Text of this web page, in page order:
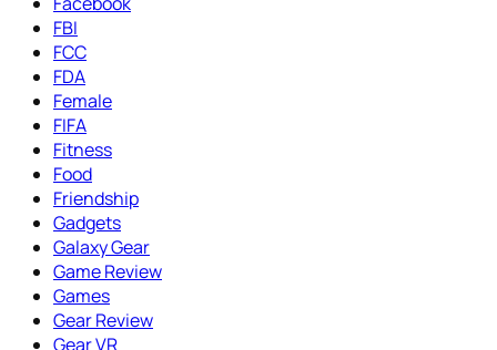
FBI
FCC
FDA
Female
FIFA
Fitness
Food
Friendship
Gadgets
Galaxy Gear
Game Review
Games
Gear Review
Gear VR